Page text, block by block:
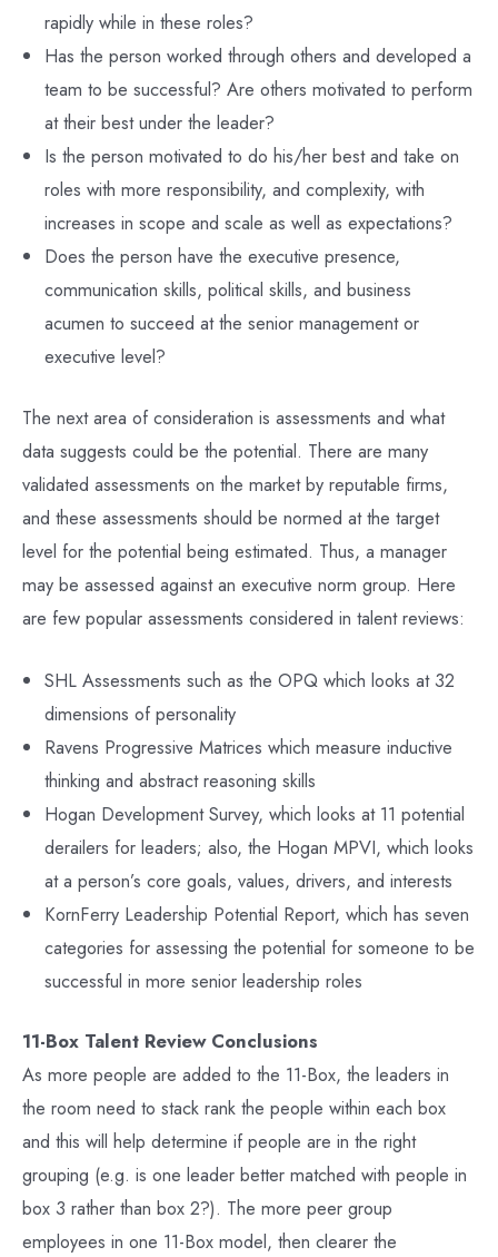
rapidly while in these roles?
Has the person worked through others and developed a
team to be successful? Are others motivated to perform
at their best under the leader?
Is the person motivated to do his/her best and take on
roles with more responsibility, and complexity, with
increases in scope and scale as well as expectations?
Does the person have the executive presence,
communication skills, political skills, and business
acumen to succeed at the senior management or
executive level?
The next area of consideration is assessments and what
data suggests could be the potential. There are many
validated assessments on the market by reputable firms,
and these assessments should be normed at the target
level for the potential being estimated. Thus, a manager
may be assessed against an executive norm group. Here
are few popular assessments considered in talent reviews:
SHL Assessments such as the OPQ which looks at 32
dimensions of personality
Ravens Progressive Matrices which measure inductive
thinking and abstract reasoning skills
Hogan Development Survey, which looks at 11 potential
derailers for leaders; also, the Hogan MPVI, which looks
at a person’s core goals, values, drivers, and interests
KornFerry Leadership Potential Report, which has seven
categories for assessing the potential for someone to be
successful in more senior leadership roles
11-Box Talent Review Conclusions
As more people are added to the 11-Box, the leaders in
the room need to stack rank the people within each box
and this will help determine if people are in the right
grouping (e.g. is one leader better matched with people in
box 3 rather than box 2?). The more peer group
employees in one 11-Box model, then clearer the